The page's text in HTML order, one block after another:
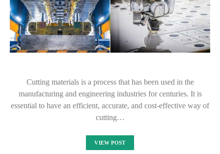
Cutting materials is a process that has been used in the
manufacturing and engineering industries for centuries. It is
essential to have an efficient, accurate, and cost-effective way of
cutting…
VIEW POST